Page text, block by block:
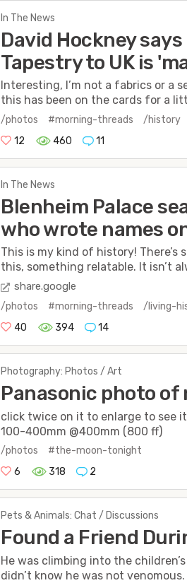
In The News
David Hockney
Tapestry to UK is
Interesting, I’m not a fabrics or a
this has been on the cards for a
/photos #morning-threads /history
12
460 11
In The News
Blenheim Palace
who wrote names
This is my kind of history!
this, something relatable. It isn’t
share.google
/photos #morning-threads
/living-
40
394 14
Photography: Photos / Art
Panasonic photo of
click twice on it to enlarge to see
100-400mm @400mm (800 ff)
/photos
#the-moon-tonight
6
318 2
Pets & Animals: Chat / Discussions
Found a Friend
He was climbing into the
didn’t know he was not